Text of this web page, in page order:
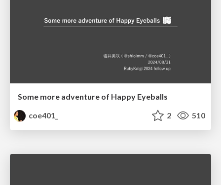
Some more adventure of Happy Eyeballs
coe401_
2 510